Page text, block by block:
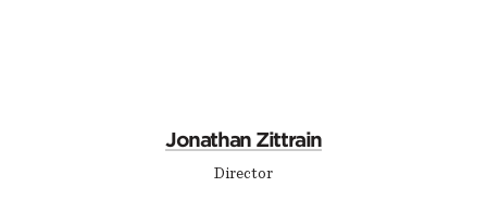
Jonathan Zittrain
Director